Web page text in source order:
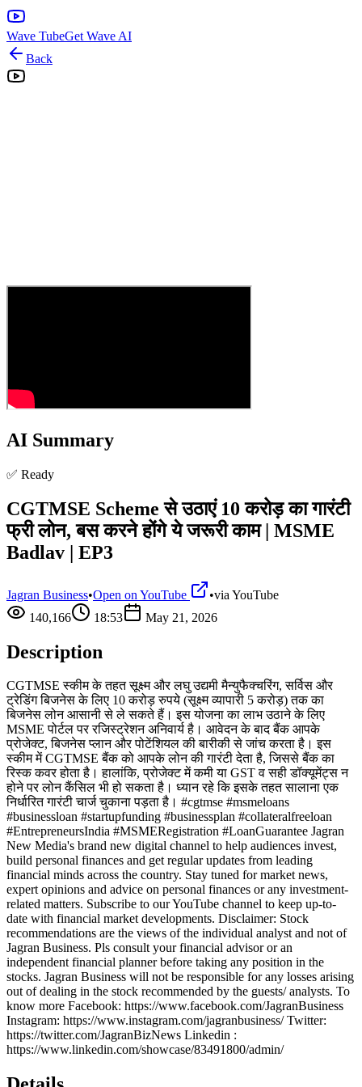
Wave TubeGet Wave AI
Back
AI Summary
✅ Ready
CGTMSE Scheme से उठाएं 10 करोड़ का गारंटी
फ्री लोन, बस करने होंगे ये जरूरी काम | MSME
Badlav | EP3
Jagran Business•Open on YouTube •via YouTube
140,166
18:53 May 21, 2026
Description
CGTMSE स्कीम के तहत सूक्ष्म और लघु उद्यमी मैन्युफैक्चरिंग, सर्विस और
ट्रेडिंग बिजनेस के लिए 10 करोड़ रुपये (सूक्ष्म व्यापारी 5 करोड़) तक का
बिजनेस लोन आसानी से ले सकते हैं। इस योजना का लाभ उठाने के लिए
MSME पोर्टल पर रजिस्ट्रेशन अनिवार्य है। आवेदन के बाद बैंक आपके
प्रोजेक्ट, बिजनेस प्लान और पोटेंशियल की बारीकी से जांच करता है। इस
स्कीम में CGTMSE बैंक को आपके लोन की गारंटी देता है, जिससे बैंक का
रिस्क कवर होता है। हालांकि, प्रोजेक्ट में कमी या GST व सही डॉक्यूमेंट्स न
होने पर लोन कैंसिल भी हो सकता है। ध्यान रहे कि इसके तहत सालाना एक
निर्धारित गारंटी चार्ज चुकाना पड़ता है। #cgtmse #msmeloans
#businessloan #startupfunding #businessplan #collateralfreeloan
#EntrepreneursIndia #MSMERegistration #LoanGuarantee Jagran
New Media's brand new digital channel to help audiences invest,
build personal finances and get regular updates from leading
financial minds across the country. Stay tuned for market news,
expert opinions and advice on personal finances or any investment-
related matters. Subscribe to our YouTube channel to keep up-to-
date with financial market developments. Disclaimer: Stock
recommendations are the views of the individual analyst and not of
Jagran Business. Pls consult your financial advisor or an
independent financial planner before taking any position in the
stocks. Jagran Business will not be responsible for any losses arising
out of dealing in the stock recommended by the guests/ analysts. To
know more Facebook: https://www.facebook.com/JagranBusiness
Instagram: https://www.instagram.com/jagranbusiness/ Twitter:
https://twitter.com/JagranBizNews Linkedin :
https://www.linkedin.com/showcase/83491800/admin/